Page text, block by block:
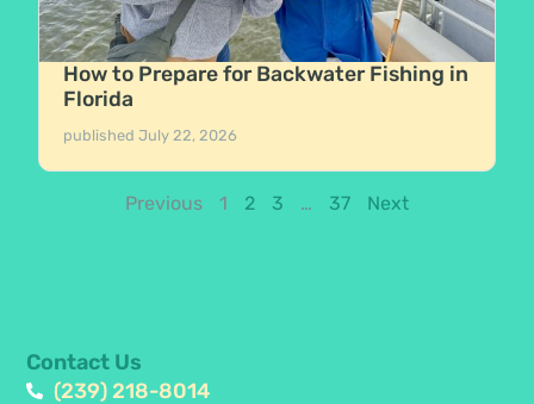
How to Prepare for Backwater Fishing in
Florida
publishedJuly 22, 2026
Previous 1 2 3 … 37 Next
Contact Us
(239) 218-8014